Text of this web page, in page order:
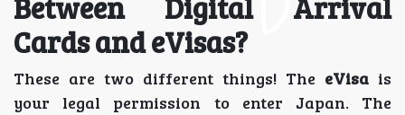
Cards and eVisas?
These are two different things! The eVisa is
your legal permission to enter Japan. The